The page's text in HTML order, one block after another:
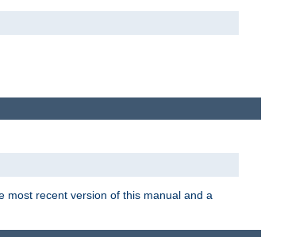
most recent version of this manual and a